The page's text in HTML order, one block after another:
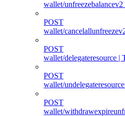
wallet/
POST
wallet/
POST
wallet/delegateresource |
POST
wallet/
POST
wallet/